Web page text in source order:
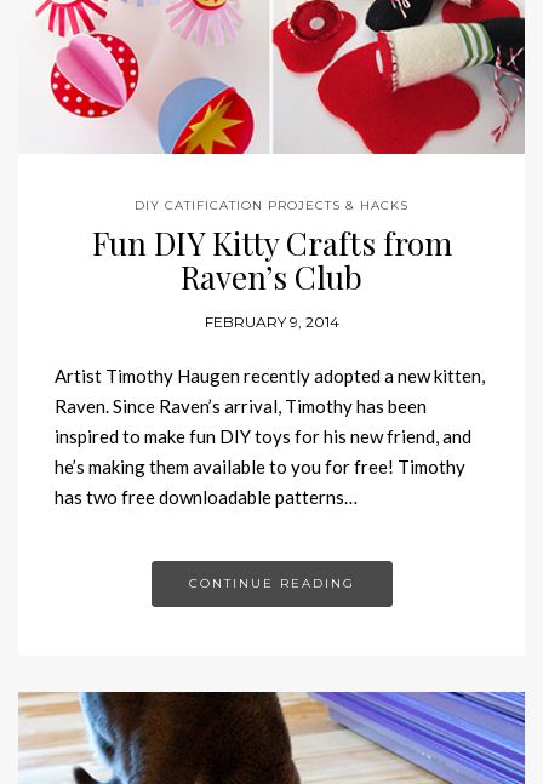
DIY CATIFICATION PROJECTS & HACKS
Fun DIY Kitty Crafts from
Raven’s Club
FEBRUARY 9, 2014
Artist Timothy Haugen recently adopted a new kitten,
Raven. Since Raven’s arrival, Timothy has been
inspired to make fun DIY toys for his new friend, and
he’s making them available to you for free! Timothy
has two free downloadable patterns…
CONTINUE READING